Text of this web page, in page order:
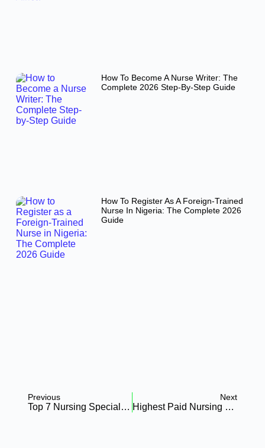
How To Become A Nurse Writer: The
Complete 2026 Step-By-Step Guide
How To Register As A Foreign-Trained
Nurse In Nigeria: The Complete 2026
Guide
Previous
Top 7 Nursing Specializations That Boost Your Career In Africa (2026 Guide)
Next
Highest Paid Nursing Specialties In Africa 2026: Neonatal Vs. Oncology